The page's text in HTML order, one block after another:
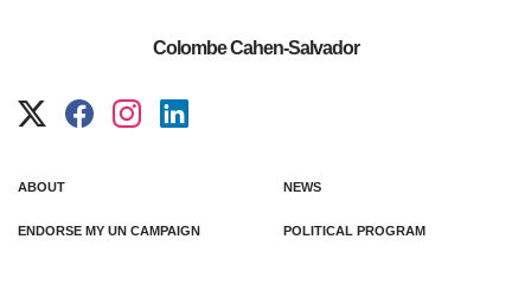
Colombe Cahen-Salvador
ABOUT NEWS
ENDORSE MY UN CAMPAIGN POLITICAL PROGRAM